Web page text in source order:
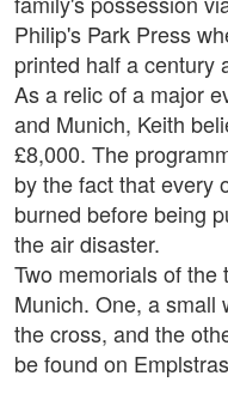
Philip's Park Press
printed half a century
As a relic of a major
and Munich, Keith
£8,000. The
by the fact that every
burned before being
the air disaster.
Two memorials of
Munich. One, a small
the cross, and the
be found on